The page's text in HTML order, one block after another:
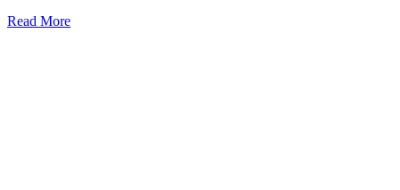
Read More